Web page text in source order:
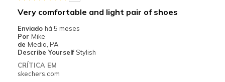
Going Out
Width
Sizing
Very comfortable and light pair of shoes
Enviado há 5 meses
Por Mike
de Media, PA
Describe Yourself Stylish
CRÍTICA EM
skechers.com